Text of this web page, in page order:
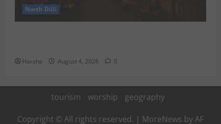
North Dilli
Harsha August 4, 2026 0
tourism worship geography
Copyright © All rights reserved. | MoreNews by AF